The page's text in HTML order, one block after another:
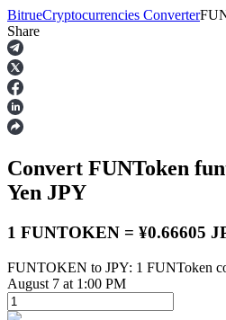
Futures
USDT Futures
BitrueCryptocurrencies Converter
Share
Convert FUNToken
Yen JPY
1 FUNTOKEN = ¥0.66605
FUNTOKEN to JPY: 1 FUNToken
August 7 at 1:00 PM